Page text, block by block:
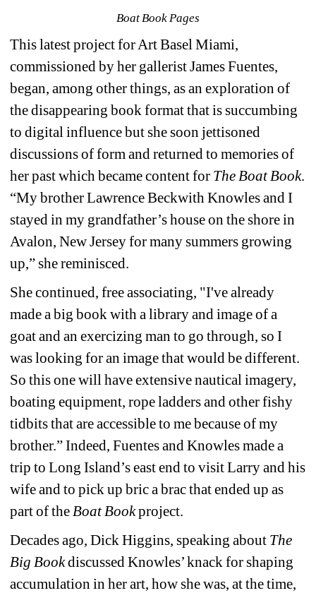
Boat Book Pages
This latest project for Art Basel Miami,
commissioned by her gallerist James Fuentes,
began, among other things, as an exploration of
the disappearing book format that is succumbing
to digital influence but she soon jettisoned
discussions of form and returned to memories of
her past which became content for The Boat Book.
“My brother Lawrence Beckwith Knowles and I
stayed in my grandfather’s house on the shore in
Avalon, New Jersey for many summers growing
up,” she reminisced.
She continued, free associating, "I've already
made a big book with a library and image of a
goat and an exercizing man to go through, so I
was looking for an image that would be different.
So this one will have extensive nautical imagery,
boating equipment, rope ladders and other fishy
tidbits that are accessible to me because of my
brother.” Indeed, Fuentes and Knowles made a
trip to Long Island’s east end to visit Larry and his
wife and to pick up bric a brac that ended up as
part of the Boat Bookproject.
Decades ago, Dick Higgins, speaking about The
Big Bookdiscussed Knowles’ knack for shaping
accumulation in her art, how she was, at the time,